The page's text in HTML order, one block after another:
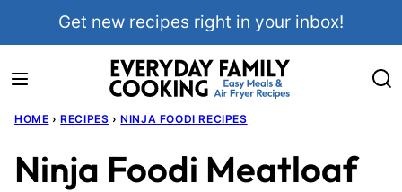
Get new recipes right in your inbox!
HOME › RECIPES › NINJA FOODI RECIPES
Ninja Foodi Meatloaf